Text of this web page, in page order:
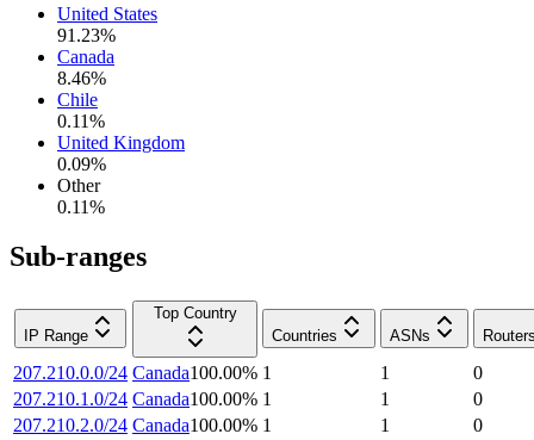
United States
91.23%
Canada
8.46%
Chile
0.11%
United Kingdom
0.09%
Other
0.11%
Sub-ranges
IP Range
Top Country
Countries
ASNs
207.210.0.0/24 Canada100.00% 1 1
0
207.210.1.0/24 Canada100.00% 1 1
0
207.210.2.0/24 Canada100.00% 1 1
0